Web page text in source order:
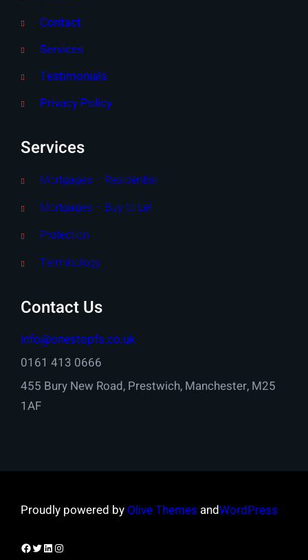
Contact
Services
Testimonials
Privacy Policy
Services
Mortgages – Residential
Mortgages – Buy to Let
Protection
Terminology
Contact Us
info@onestopfs.co.uk
0161 413 0666
455 Bury New Road, Prestwich, Manchester, M25
1AF
Proudly powered by Olive Themes andWordPress
Facebook
Twitter
LinkedIn
Instagram